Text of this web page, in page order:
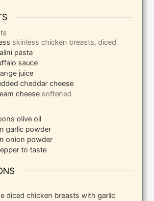
skinless chicken breasts, diced
pasta
sauce
juice
cheddar cheese
cheese softened
olive oil
garlic powder
onion powder
to taste
diced chicken breasts with garlic